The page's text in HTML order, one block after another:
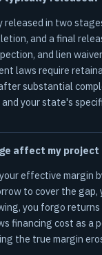
released in two
and a final
and lien
laws require
substantial
your state's
affect my project
effective margin
to cover the gap,
you forgo
financing cost as a
the true margin